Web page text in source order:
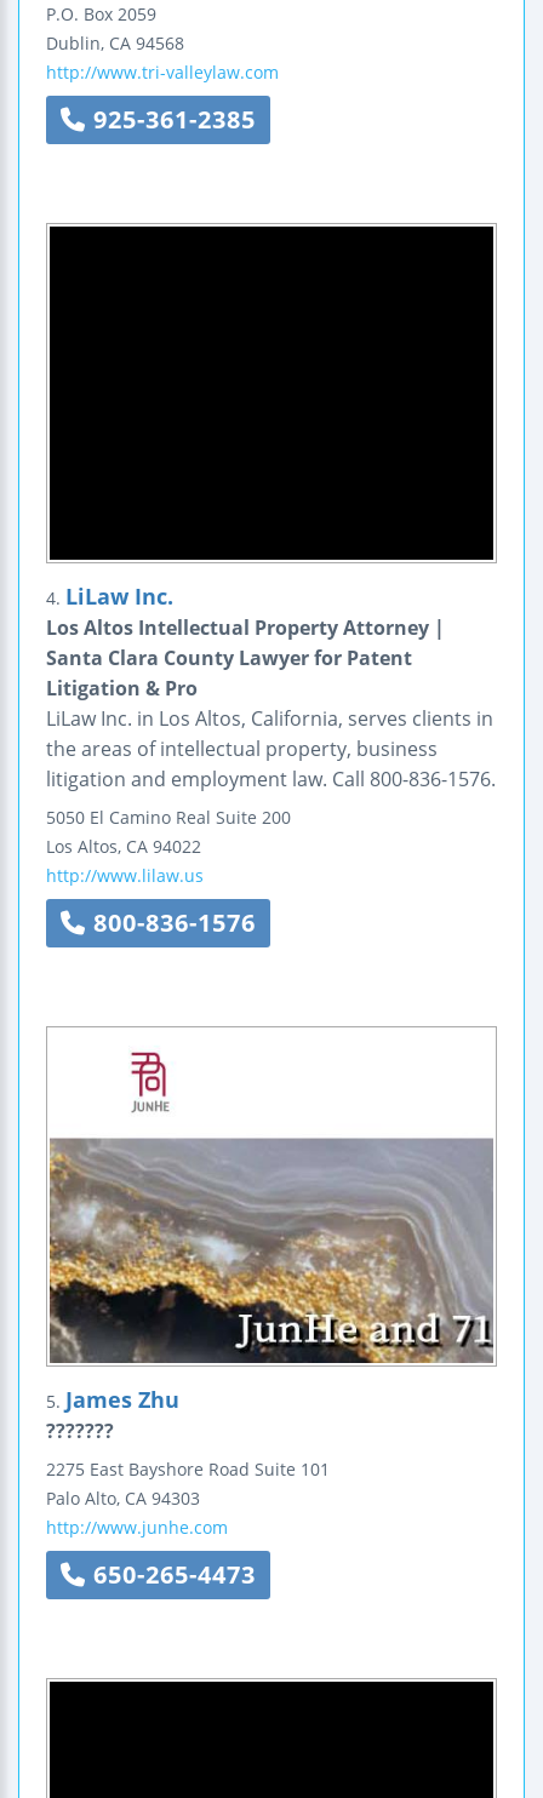
P.O. Box 2059
Dublin, CA 94568
http://www.tri-valleylaw.com
925-361-2385
4. LiLaw Inc.
Los Altos Intellectual Property Attorney |
Santa Clara County Lawyer for Patent
Litigation & Pro
LiLaw Inc. in Los Altos, California, serves clients in
the areas of intellectual property, business
litigation and employment law. Call 800-836-1576.
5050 El Camino Real Suite 200
Los Altos, CA 94022
http://www.lilaw.us
800-836-1576
5. James Zhu
???????
2275 East Bayshore Road Suite 101
Palo Alto, CA 94303
http://www.junhe.com
650-265-4473